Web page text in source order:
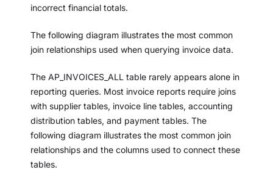
incorrect financial totals.
The following diagram illustrates the most common
join relationships used when querying invoice data.
The AP_INVOICES_ALL table rarely appears alone in
reporting queries. Most invoice reports require joins
with supplier tables, invoice line tables, accounting
distribution tables, and payment tables. The
following diagram illustrates the most common join
relationships and the columns used to connect these
tables.